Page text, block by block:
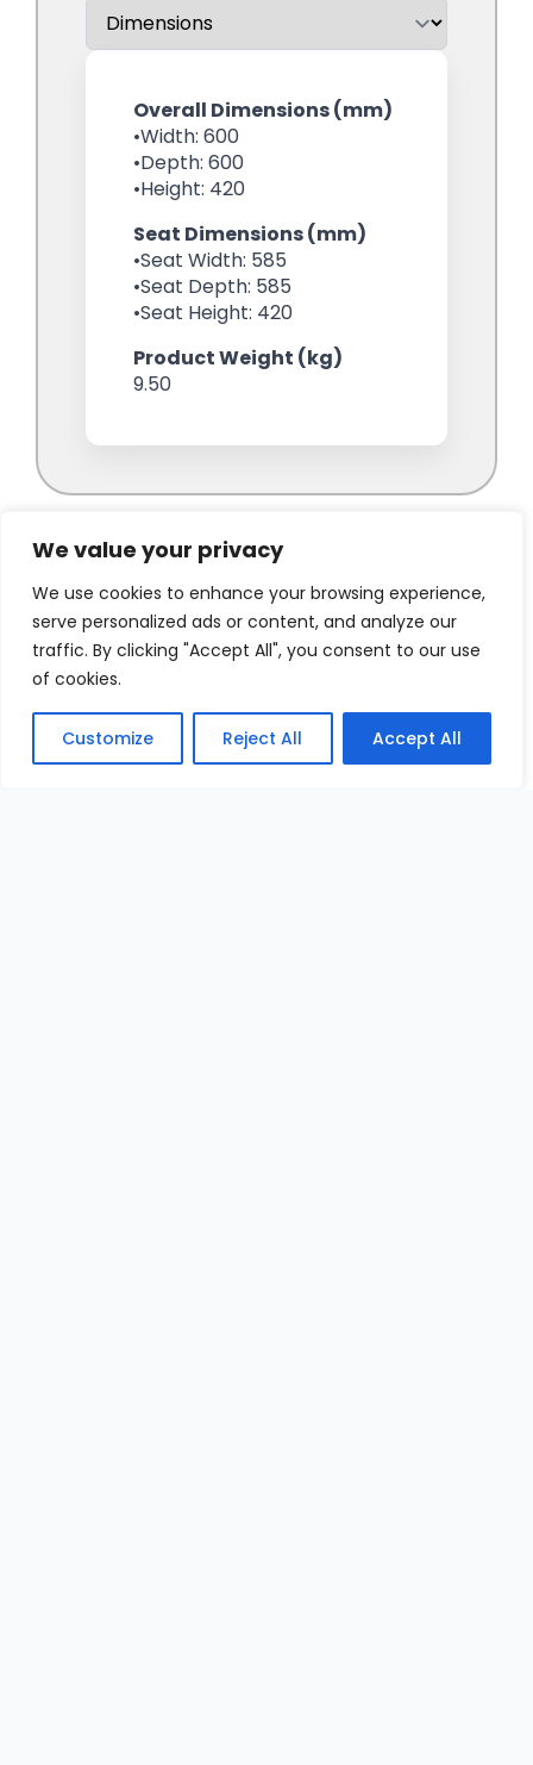
We value your privacy
We use cookies to enhance your browsing experience,
serve personalized ads or content, and analyze our
traffic. By clicking "Accept All", you consent to our use
of cookies.
Customize Reject All Accept All